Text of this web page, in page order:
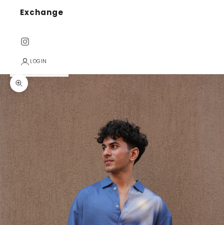
Exchange
LOGIN
Zoom picture